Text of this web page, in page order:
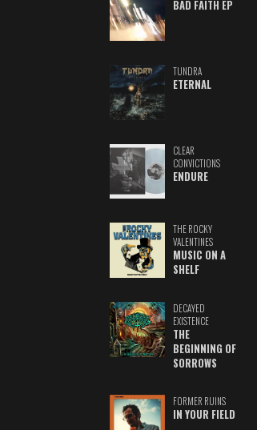
BAD FAITH EP
TUNDRA
ETERNAL
CLEAR
CONVICTIONS
ENDURE
THE ROCKY
VALENTINES
MUSIC ON A
SHELF
DECAYED
EXISTENCE
THE
BEGINNING OF
SORROWS
FORMER RUINS
IN YOUR FIELD